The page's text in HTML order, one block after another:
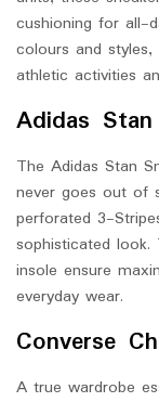
cushioning for all-
colours and
athletic activities
Adidas
The Adidas Stan
never goes out of
perforated 3-
sophisticated
insole ensure
everyday wear.
Converse
A true wardrobe